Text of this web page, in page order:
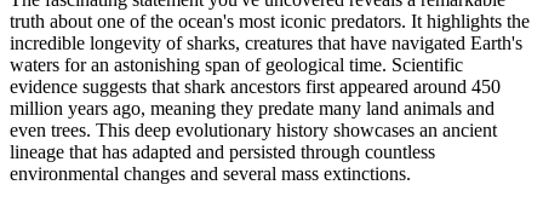
truth about one of the ocean's most iconic predators. It highlights the
incredible longevity of sharks, creatures that have navigated Earth's
waters for an astonishing span of geological time. Scientific
evidence suggests that shark ancestors first appeared around 450
million years ago, meaning they predate many land animals and
even trees. This deep evolutionary history showcases an ancient
lineage that has adapted and persisted through countless
environmental changes and several mass extinctions.